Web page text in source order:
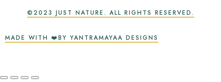
©2023 JUST NATURE. ALL RIGHTS RESERVED.
MADE WITH ❤️BY YANTRAMAYAA DESIGNS